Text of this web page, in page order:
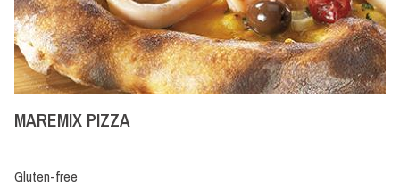
MAREMIX PIZZA
Gluten-free